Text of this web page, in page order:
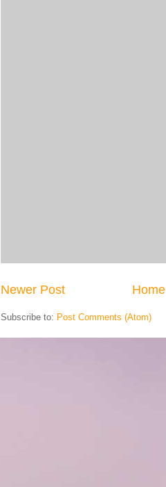
Newer Post Home
Subscribe to: Post Comments (Atom)